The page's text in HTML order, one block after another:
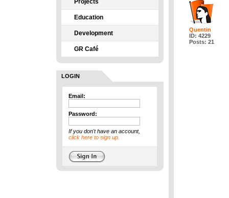
Projects
Education
Development
GR Café
LOGIN
Email:
Password:
If you don't have an account,
click here to sign up.
Quentin
ID: 4229
Posts: 21